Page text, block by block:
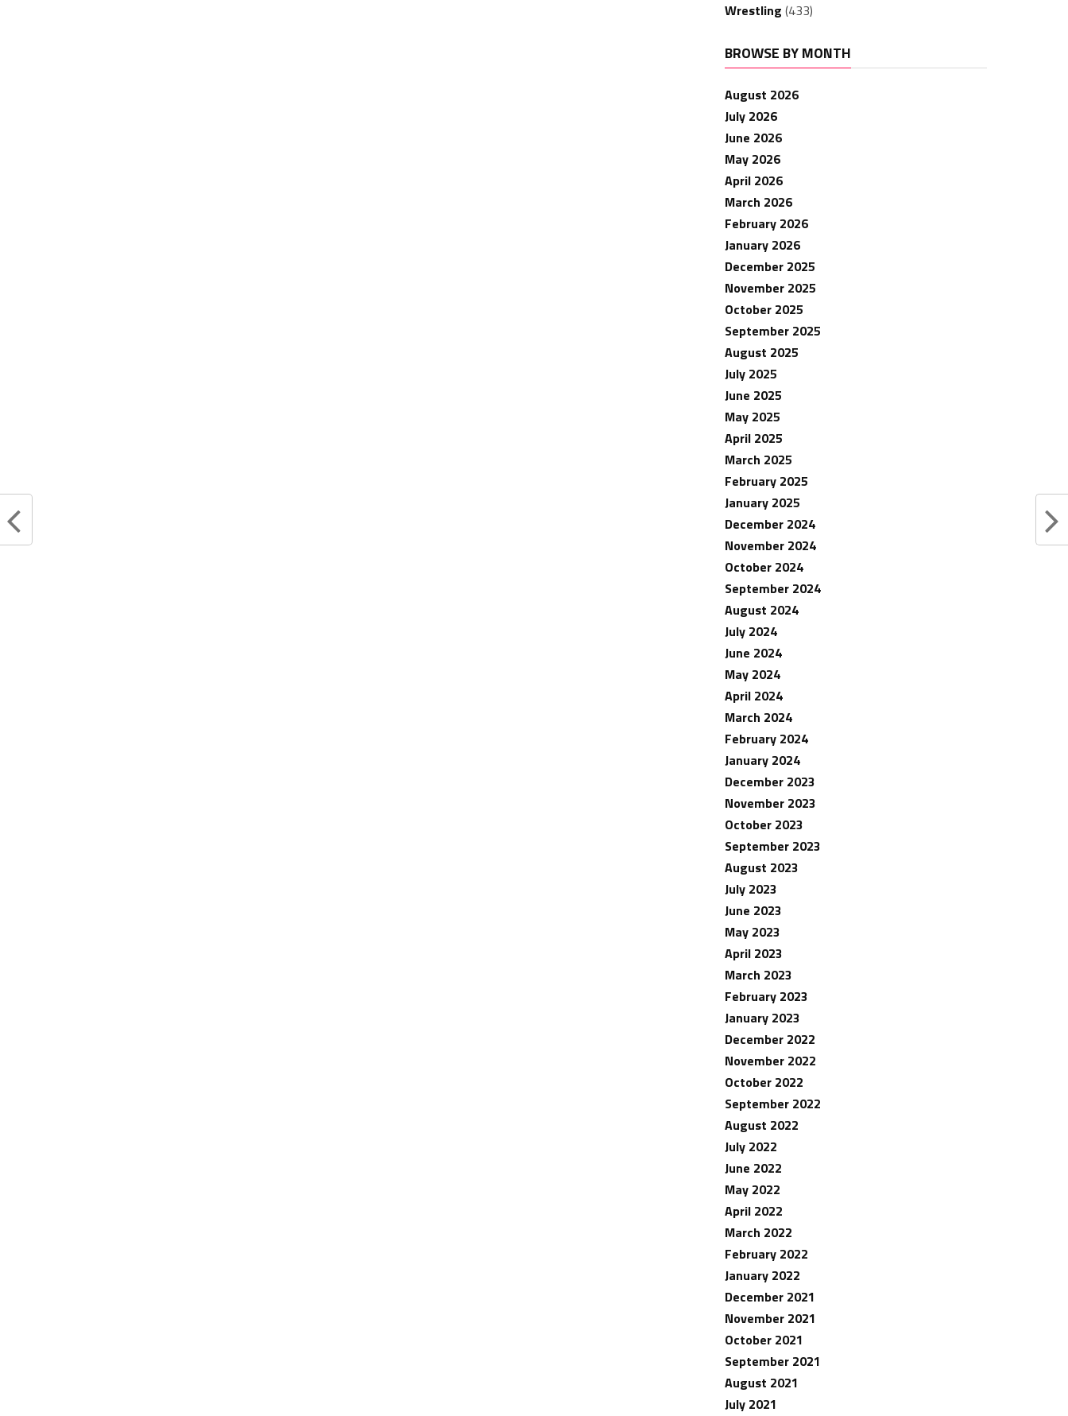
Wrestling (433)
BROWSE BY MONTH
August 2026
July 2026
June 2026
May 2026
April 2026
March 2026
February 2026
January 2026
December 2025
November 2025
October 2025
September 2025
August 2025
July 2025
June 2025
May 2025
April 2025
March 2025
February 2025
January 2025
December 2024
November 2024
October 2024
September 2024
August 2024
July 2024
June 2024
May 2024
April 2024
March 2024
February 2024
January 2024
December 2023
November 2023
October 2023
September 2023
August 2023
July 2023
June 2023
May 2023
April 2023
March 2023
February 2023
January 2023
December 2022
November 2022
October 2022
September 2022
August 2022
July 2022
June 2022
May 2022
April 2022
March 2022
February 2022
January 2022
December 2021
November 2021
October 2021
September 2021
August 2021
July 2021